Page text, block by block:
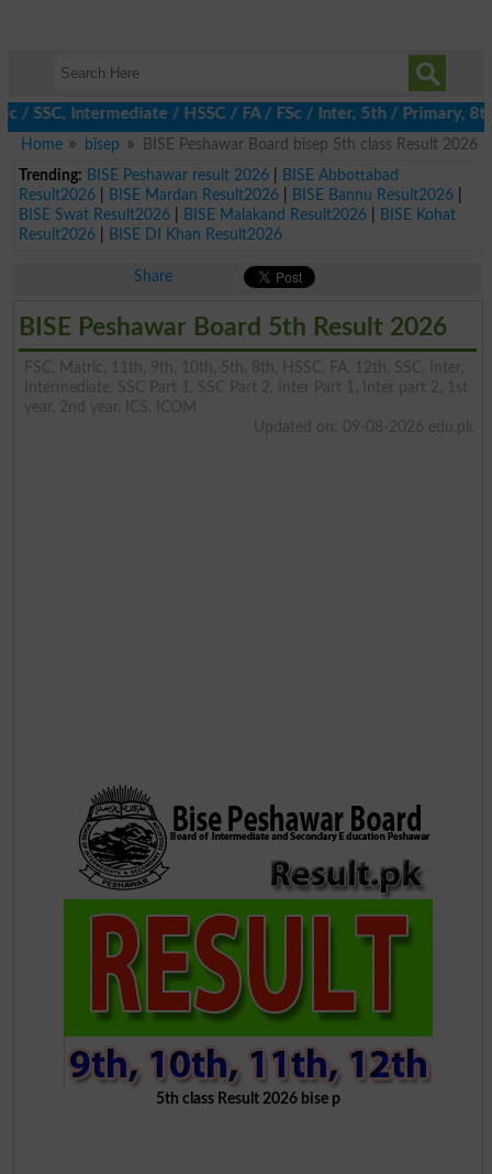
/ HSSC / FA / FSc / Inter, 5th / Primary, 8th /
Home
bisep
BISE Peshawar Board bisep 5th class Result 2026
Trending: BISE Peshawar result 2026|
BISE Abbottabad
Result2026| BISE Mardan Result2026| BISE Bannu Result2026|
BISE Swat Result2026| BISE Malakand Result2026|
BISE Kohat
Result2026| BISE DI Khan Result2026
Share
BISE Peshawar Board 5th Result 2026
FSC, Matric, 11th, 9th, 10th, 5th, 8th, HSSC, FA, 12th, SSC, Inter,
Intermediate, SSC Part 1, SSC Part 2, Inter Part 1, Inter part 2, 1st
year, 2nd year, ICS, ICOM
Updated on: 09-08-2026 edu.pk
5th class Result 2026 bise p